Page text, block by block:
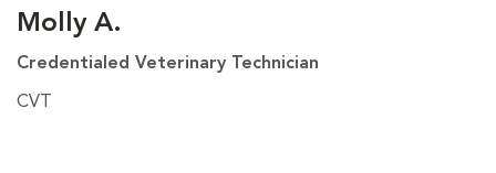
Molly A.
Credentialed Veterinary Technician
CVT